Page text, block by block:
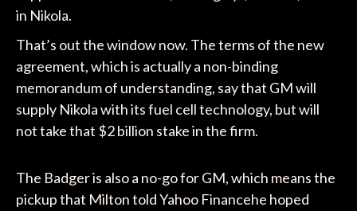
in Nikola.
That’s out the window now. The terms of the new
agreement, which is actually a non-binding
memorandum of understanding, say that GM will
supply Nikola with its fuel cell technology, but will
not take that $2 billion stake in the firm.
The Badger is also a no-go for GM, which means the
pickup that Milton told Yahoo Financehe hoped